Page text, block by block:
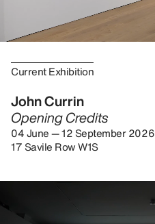
Current Exhibition
John Currin
Opening Credits
04 June — 12 September 2026
17 Savile Row W1S